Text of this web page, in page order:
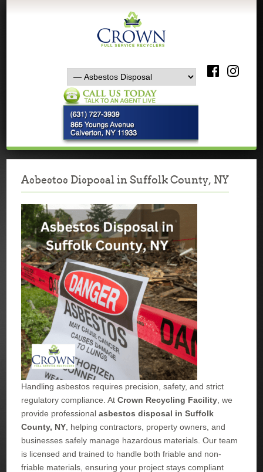
Asbestos Disposal in Suffolk County, NY
Handling asbestos requires precision, safety, and strict
regulatory compliance. AtCrown Recycling Facility , we
provide professionalasbestos disposal in Suffolk
County, NY , helping contractors, property owners, and
businesses safely manage hazardous materials. Our team
is licensed and trained to handle both friable and non-
friable materials, ensuring your project stays compliant